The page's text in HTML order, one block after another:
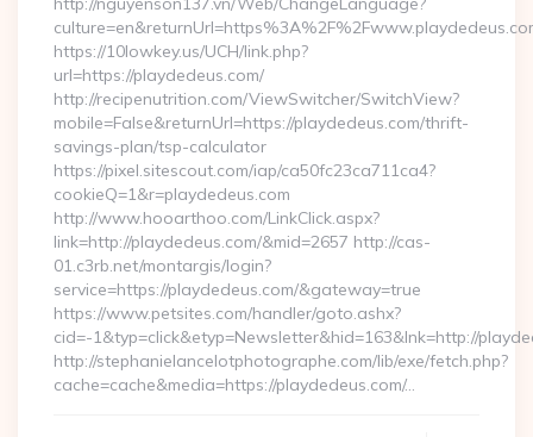
https://10lowkey.us/UCH/link.php?
url=https://playdedeus.com/
http://recipenutrition.com/ViewSwitcher/SwitchView?
mobile=False&returnUrl=https://playdedeus.com/thrift-
savings-plan/tsp-calculator
https://pixel.sitescout.com/iap/ca50fc23ca711ca4?
cookieQ=1&r=playdedeus.com
http://www.hooarthoo.com/LinkClick.aspx?
link=http://playdedeus.com/&mid=2657 http://cas-
01.c3rb.net/montargis/login?
service=https://playdedeus.com/&gateway=true
https://www.petsites.com/handler/goto.ashx?
cid=-1&typ=click&etyp=Newsletter&hid=163&lnk=http://
http://stephanielancelotphotographe.com/lib/exe/fetch.php?
cache=cache&media=https://playdedeus.com/…